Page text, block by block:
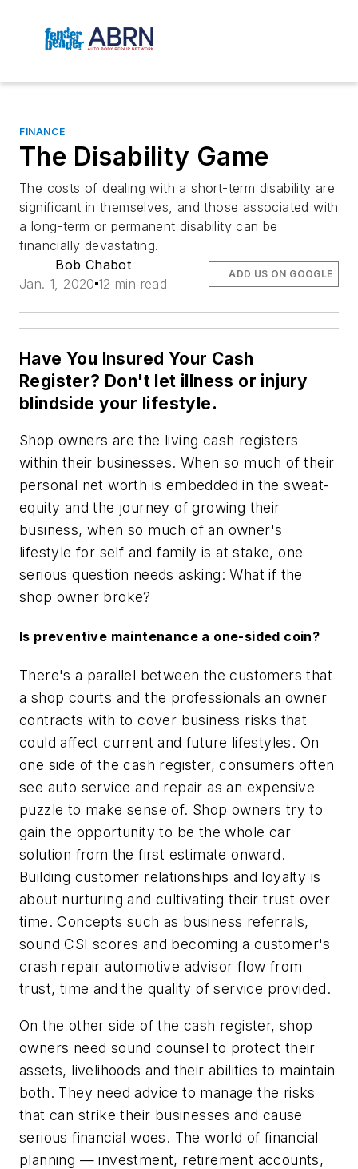
FINANCE
The Disability Game
The costs of dealing with a short-term disability are
significant in themselves, and those associated with
a long-term or permanent disability can be
financially devastating.
Bob Chabot
Jan. 1, 2020 12 min read
ADD US ON GOOGLE
Have You Insured Your Cash
Register? Don't let illness or injury
blindside your lifestyle.
Shop owners are the living cash registers
within their businesses. When so much of their
personal net worth is embedded in the sweat-
equity and the journey of growing their
business, when so much of an owner's
lifestyle for self and family is at stake, one
serious question needs asking: What if the
shop owner broke?
Is preventive maintenance a one-sided coin?
There's a parallel between the customers that
a shop courts and the professionals an owner
contracts with to cover business risks that
could affect current and future lifestyles. On
one side of the cash register, consumers often
see auto service and repair as an expensive
puzzle to make sense of. Shop owners try to
gain the opportunity to be the whole car
solution from the first estimate onward.
Building customer relationships and loyalty is
about nurturing and cultivating their trust over
time. Concepts such as business referrals,
sound CSI scores and becoming a customer's
crash repair automotive advisor flow from
trust, time and the quality of service provided.
On the other side of the cash register, shop
owners need sound counsel to protect their
assets, livelihoods and their abilities to maintain
both. They need advice to manage the risks
that can strike their businesses and cause
serious financial woes. The world of financial
planning — investment, retirement accounts,